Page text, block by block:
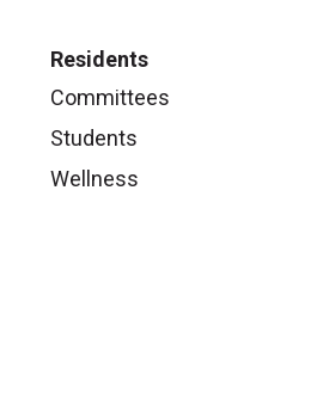
Residents
Committees
Students
Wellness